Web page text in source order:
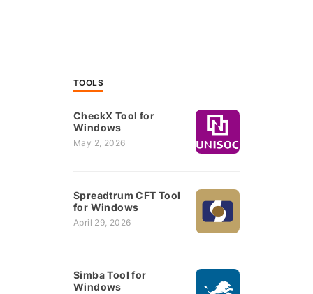
TOOLS
CheckX Tool for
Windows
May 2, 2026
Spreadtrum CFT Tool
for Windows
April 29, 2026
Simba Tool for
Windows